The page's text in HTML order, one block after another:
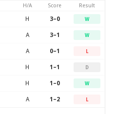
H/A Score Result
H 3–0 W
A 3–1 W
A 0–1 L
H 1–1 D
H 1–0 W
A 1–2 L